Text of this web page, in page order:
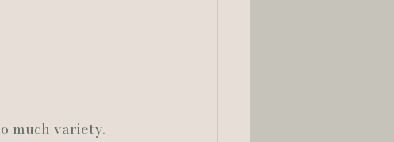
much variety.